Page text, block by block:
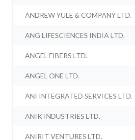
ANDREW YULE & COMPANY LTD.
ANG LIFESCIENCES INDIA LTD.
ANGEL FIBERS LTD.
ANGEL ONE LTD.
ANI INTEGRATED SERVICES LTD.
ANIK INDUSTRIES LTD.
ANIRIT VENTURES LTD.